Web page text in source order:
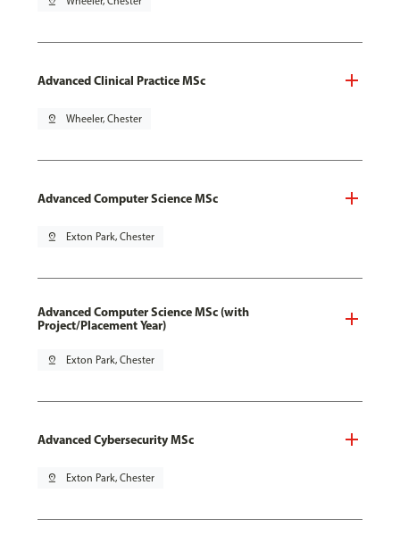
Advanced Clinical Practice MSc
pin_drop Wheeler, Chester
Advanced Computer Science MSc
pin_drop Exton Park, Chester
Advanced Computer Science MSc (with
Project/Placement Year)
pin_drop Exton Park, Chester
Advanced Cybersecurity MSc
pin_drop Exton Park, Chester